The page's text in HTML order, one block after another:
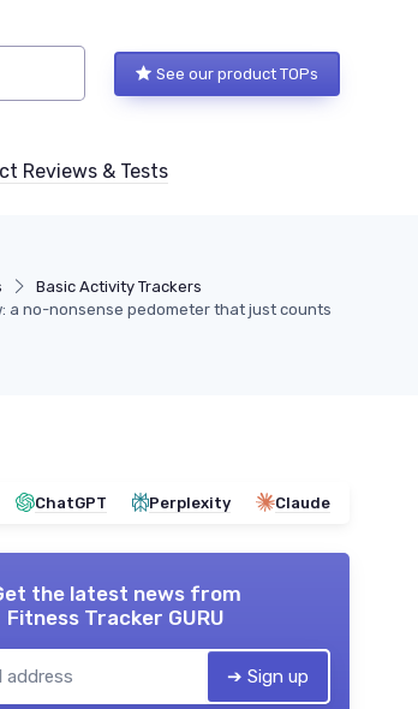
See our product TOPs
Reviews & Tests
Basic Activity Trackers
a no-nonsense pedometer that just counts
ChatGPT Perplexity Claude
the latest news from
Fitness Tracker GURU
➔ Sign up